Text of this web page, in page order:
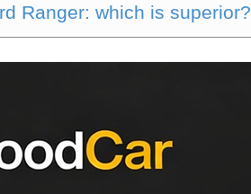
Ranger: which is superior?